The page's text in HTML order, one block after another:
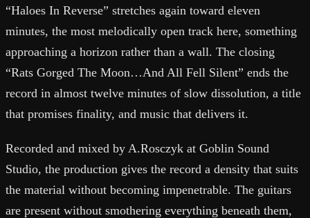
“Haloes In Reverse” stretches again toward eleven
minutes, the most melodically open track here, something
approaching a horizon rather than a wall. The closing
“Rats Gorged The Moon…And All Fell Silent” ends the
record in almost twelve minutes of slow dissolution, a title
that promises finality, and music that delivers it.
Recorded and mixed by A.Rosczyk at Goblin Sound
Studio, the production gives the record a density that suits
the material without becoming impenetrable. The guitars
are present without smothering everything beneath them,